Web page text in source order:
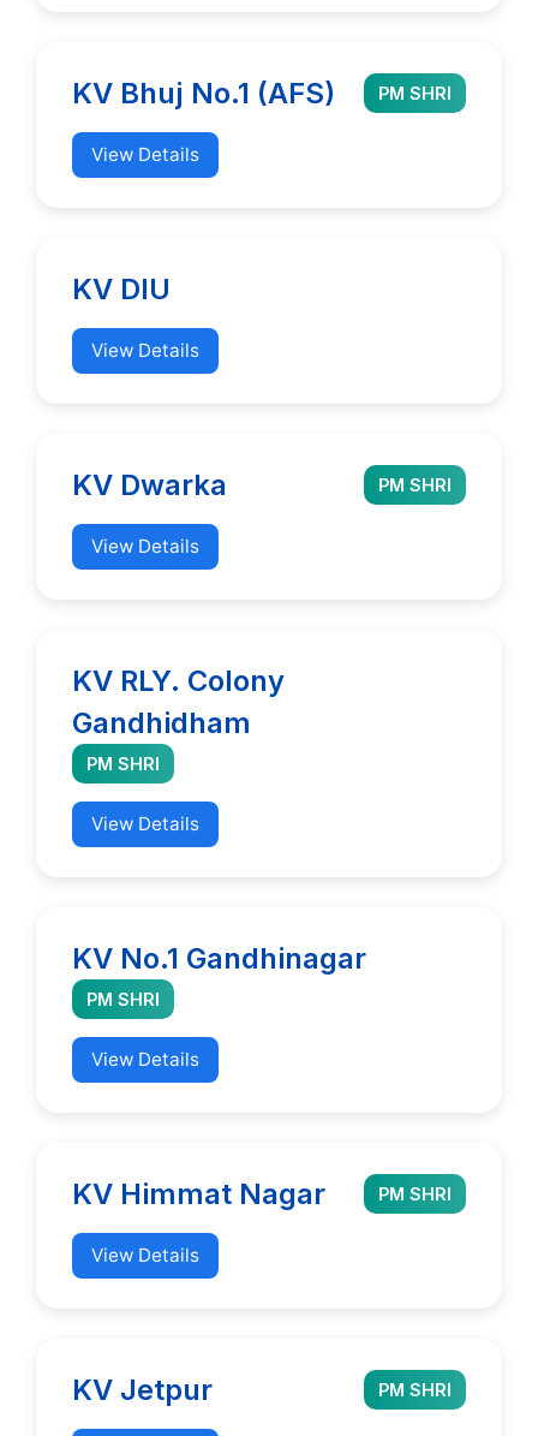
KV Bhuj No.1 (AFS) PM SHRI
View Details
KV DIU
View Details
KV Dwarka PM SHRI
View Details
KV RLY. Colony
Gandhidham
PM SHRI
View Details
KV No.1 Gandhinagar
PM SHRI
View Details
KV Himmat Nagar PM SHRI
View Details
KV Jetpur PM SHRI